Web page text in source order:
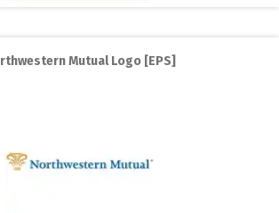
Mutual Logo [EPS]